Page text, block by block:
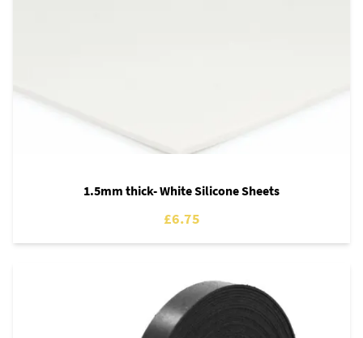
1.5mm thick- White Silicone Sheets
£6.75